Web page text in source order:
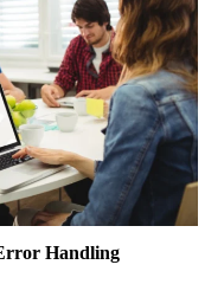
Handling